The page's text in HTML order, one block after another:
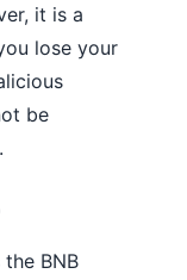
it is a
lose your
be
BNB